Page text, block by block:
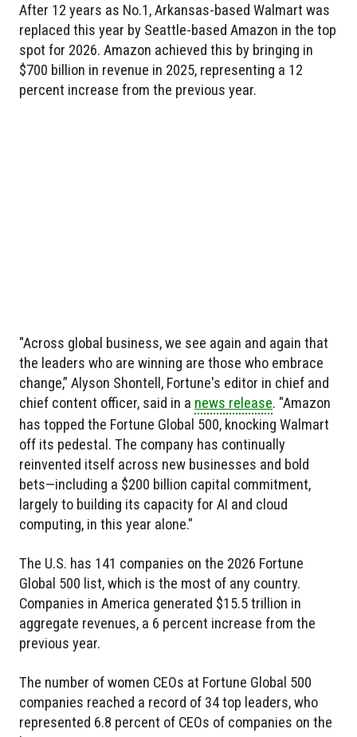
After 12 years as No.1, Arkansas-based Walmart was
replaced this year by Seattle-based Amazon in the top
spot for 2026. Amazon achieved this by bringing in
$700 billion in revenue in 2025, representing a 12
percent increase from the previous year.
"Across global business, we see again and again that
the leaders who are winning are those who embrace
change,” Alyson Shontell, Fortune's editor in chief and
chief content officer, said in a news release. "Amazon
has topped the Fortune Global 500, knocking Walmart
off its pedestal. The company has continually
reinvented itself across new businesses and bold
bets—including a $200 billion capital commitment,
largely to building its capacity for AI and cloud
computing, in this year alone."
The U.S. has 141 companies on the 2026 Fortune
Global 500 list, which is the most of any country.
Companies in America generated $15.5 trillion in
aggregate revenues, a 6 percent increase from the
previous year.
The number of women CEOs at Fortune Global 500
companies reached a record of 34 top leaders, who
represented 6.8 percent of CEOs of companies on the